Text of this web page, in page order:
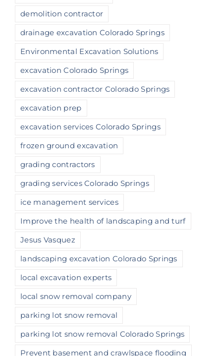
demolition contractor
drainage excavation Colorado Springs
Environmental Excavation Solutions
excavation Colorado Springs
excavation contractor Colorado Springs
excavation prep
excavation services Colorado Springs
frozen ground excavation
grading contractors
grading services Colorado Springs
ice management services
Improve the health of landscaping and turf
Jesus Vasquez
landscaping excavation Colorado Springs
local excavation experts
local snow removal company
parking lot snow removal
parking lot snow removal Colorado Springs
Prevent basement and crawlspace flooding